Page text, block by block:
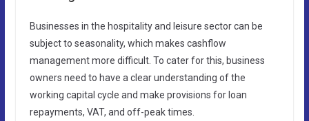
Businesses in the hospitality and leisure sector can be
subject to seasonality, which makes cashflow
management more difficult. To cater for this, business
owners need to have a clear understanding of the
working capital cycle and make provisions for loan
repayments, VAT, and off-peak times.